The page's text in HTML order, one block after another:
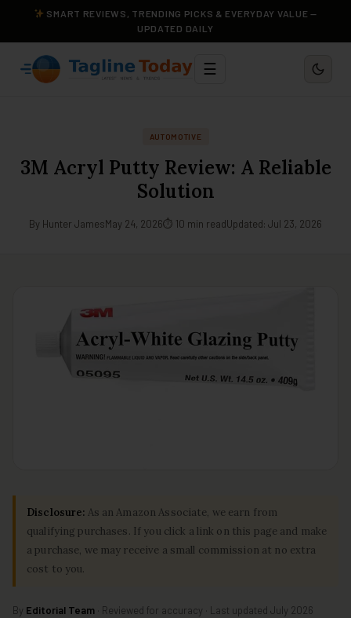
SMART REVIEWS, TRENDING PICKS & EVERYDAY VALUE —
UPDATED DAILY
☰
AUTOMOTIVE
3M Acryl Putty Review: A Reliable
Solution
By Hunter JamesMay 24, 2026⏱ 10 min readUpdated: Jul 23, 2026
Disclosure: As an Amazon Associate, we earn from
qualifying purchases. If you click a link on this page and make
a purchase, we may receive a small commission at no extra
cost to you.
By Editorial Team · Reviewed for accuracy · Last updated July 2026